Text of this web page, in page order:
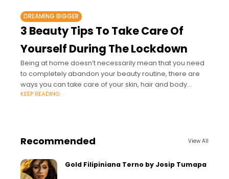
DREAMING BIGGER
3 Beauty Tips To Take Care Of
Yourself During The Lockdown
Being at home doesn’t necessarily mean that you need
to completely abandon your beauty routine, there are
ways you can take care of your skin, hair and body
without the
KEEP READING
Recommended View All
Gold Filipiniana Terno by Josip Tumapa